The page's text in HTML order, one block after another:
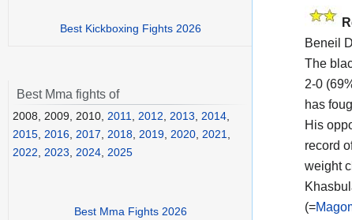
Beneil
The
2-0
has
His
record
weight
(=
Best Kickboxing Fights 2026
Best Mma fights of
2008, 2009, 2010, 2011, 2012, 2013, 2014,
2015, 2016, 2017, 2018, 2019, 2020, 2021,
2022, 2023, 2024, 2025
Best Mma Fights 2026